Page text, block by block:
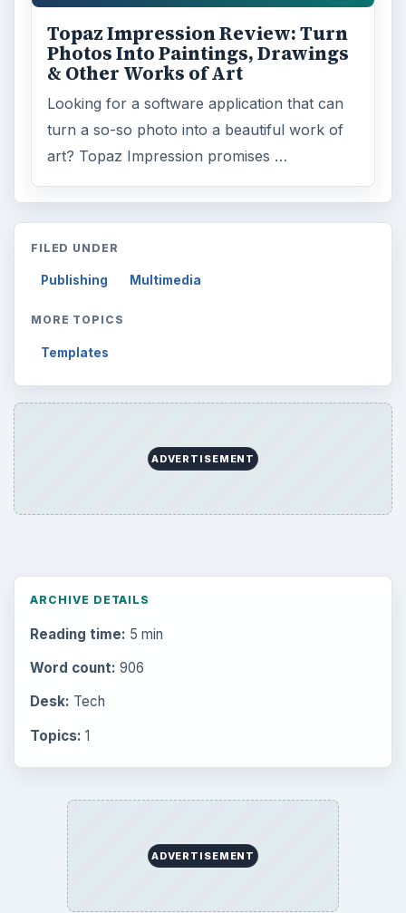
Topaz Impression Review: Turn
Photos Into Paintings, Drawings
& Other Works of Art
Looking for a software application that can
turn a so-so photo into a beautiful work of
art? Topaz Impression promises …
FILED UNDER
Publishing Multimedia
MORE TOPICS
Templates
ADVERTISEMENT
ARCHIVE DETAILS
Reading time: 5 min
Word count: 906
Desk: Tech
Topics: 1
ADVERTISEMENT